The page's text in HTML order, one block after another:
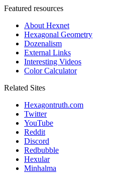
Featured resources
About Hexnet
Hexagonal Geometry
Dozenalism
External Links
Interesting Videos
Color Calculator
Related Sites
Hexagontruth.com
Twitter
YouTube
Reddit
Discord
Redbubble
Hexular
Minhalma